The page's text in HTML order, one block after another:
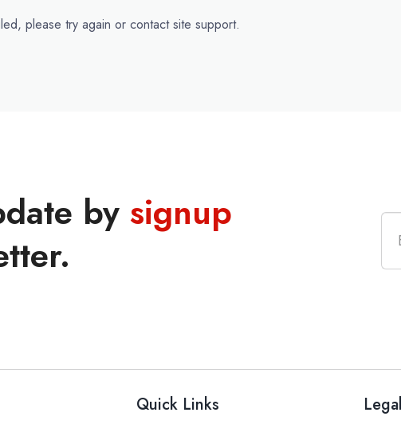
please try again or contact site support.
by signup
Quick Links Legal